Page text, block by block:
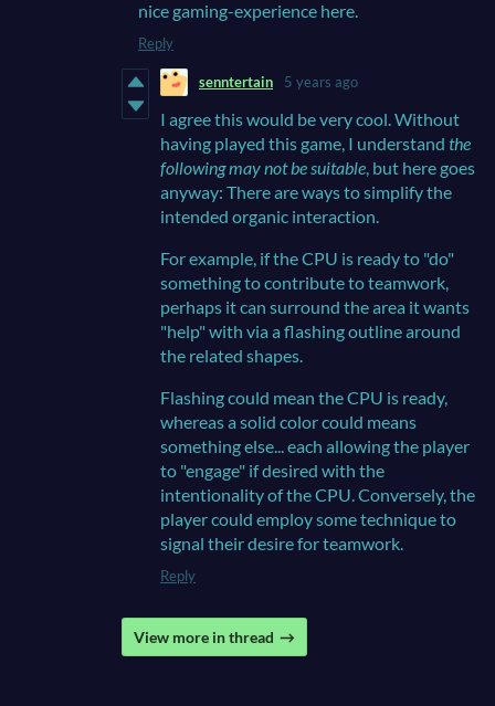
nice gaming-experience here.
Reply
senntertain 5 years ago
I agree this would be very cool. Without
having played this game, I understand the
following may not be suitable , but here goes
anyway: There are ways to simplify the
intended organic interaction.
For example, if the CPU is ready to "do"
something to contribute to teamwork,
perhaps it can surround the area it wants
"help" with via a flashing outline around
the related shapes.
Flashing could mean the CPU is ready,
whereas a solid color could means
something else... each allowing the player
to "engage" if desired with the
intentionality of the CPU. Conversely, the
player could employ some technique to
signal their desire for teamwork.
Reply
View more in thread